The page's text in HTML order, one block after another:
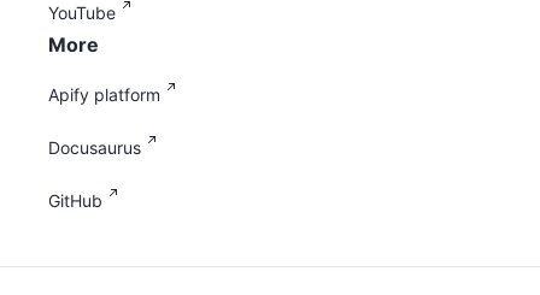
YouTube
More
Apify platform
Docusaurus
GitHub